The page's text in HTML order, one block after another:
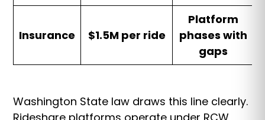
Insurance $1.5M per ride
Platform
phases with
gaps
Washington State law draws this line clearly.